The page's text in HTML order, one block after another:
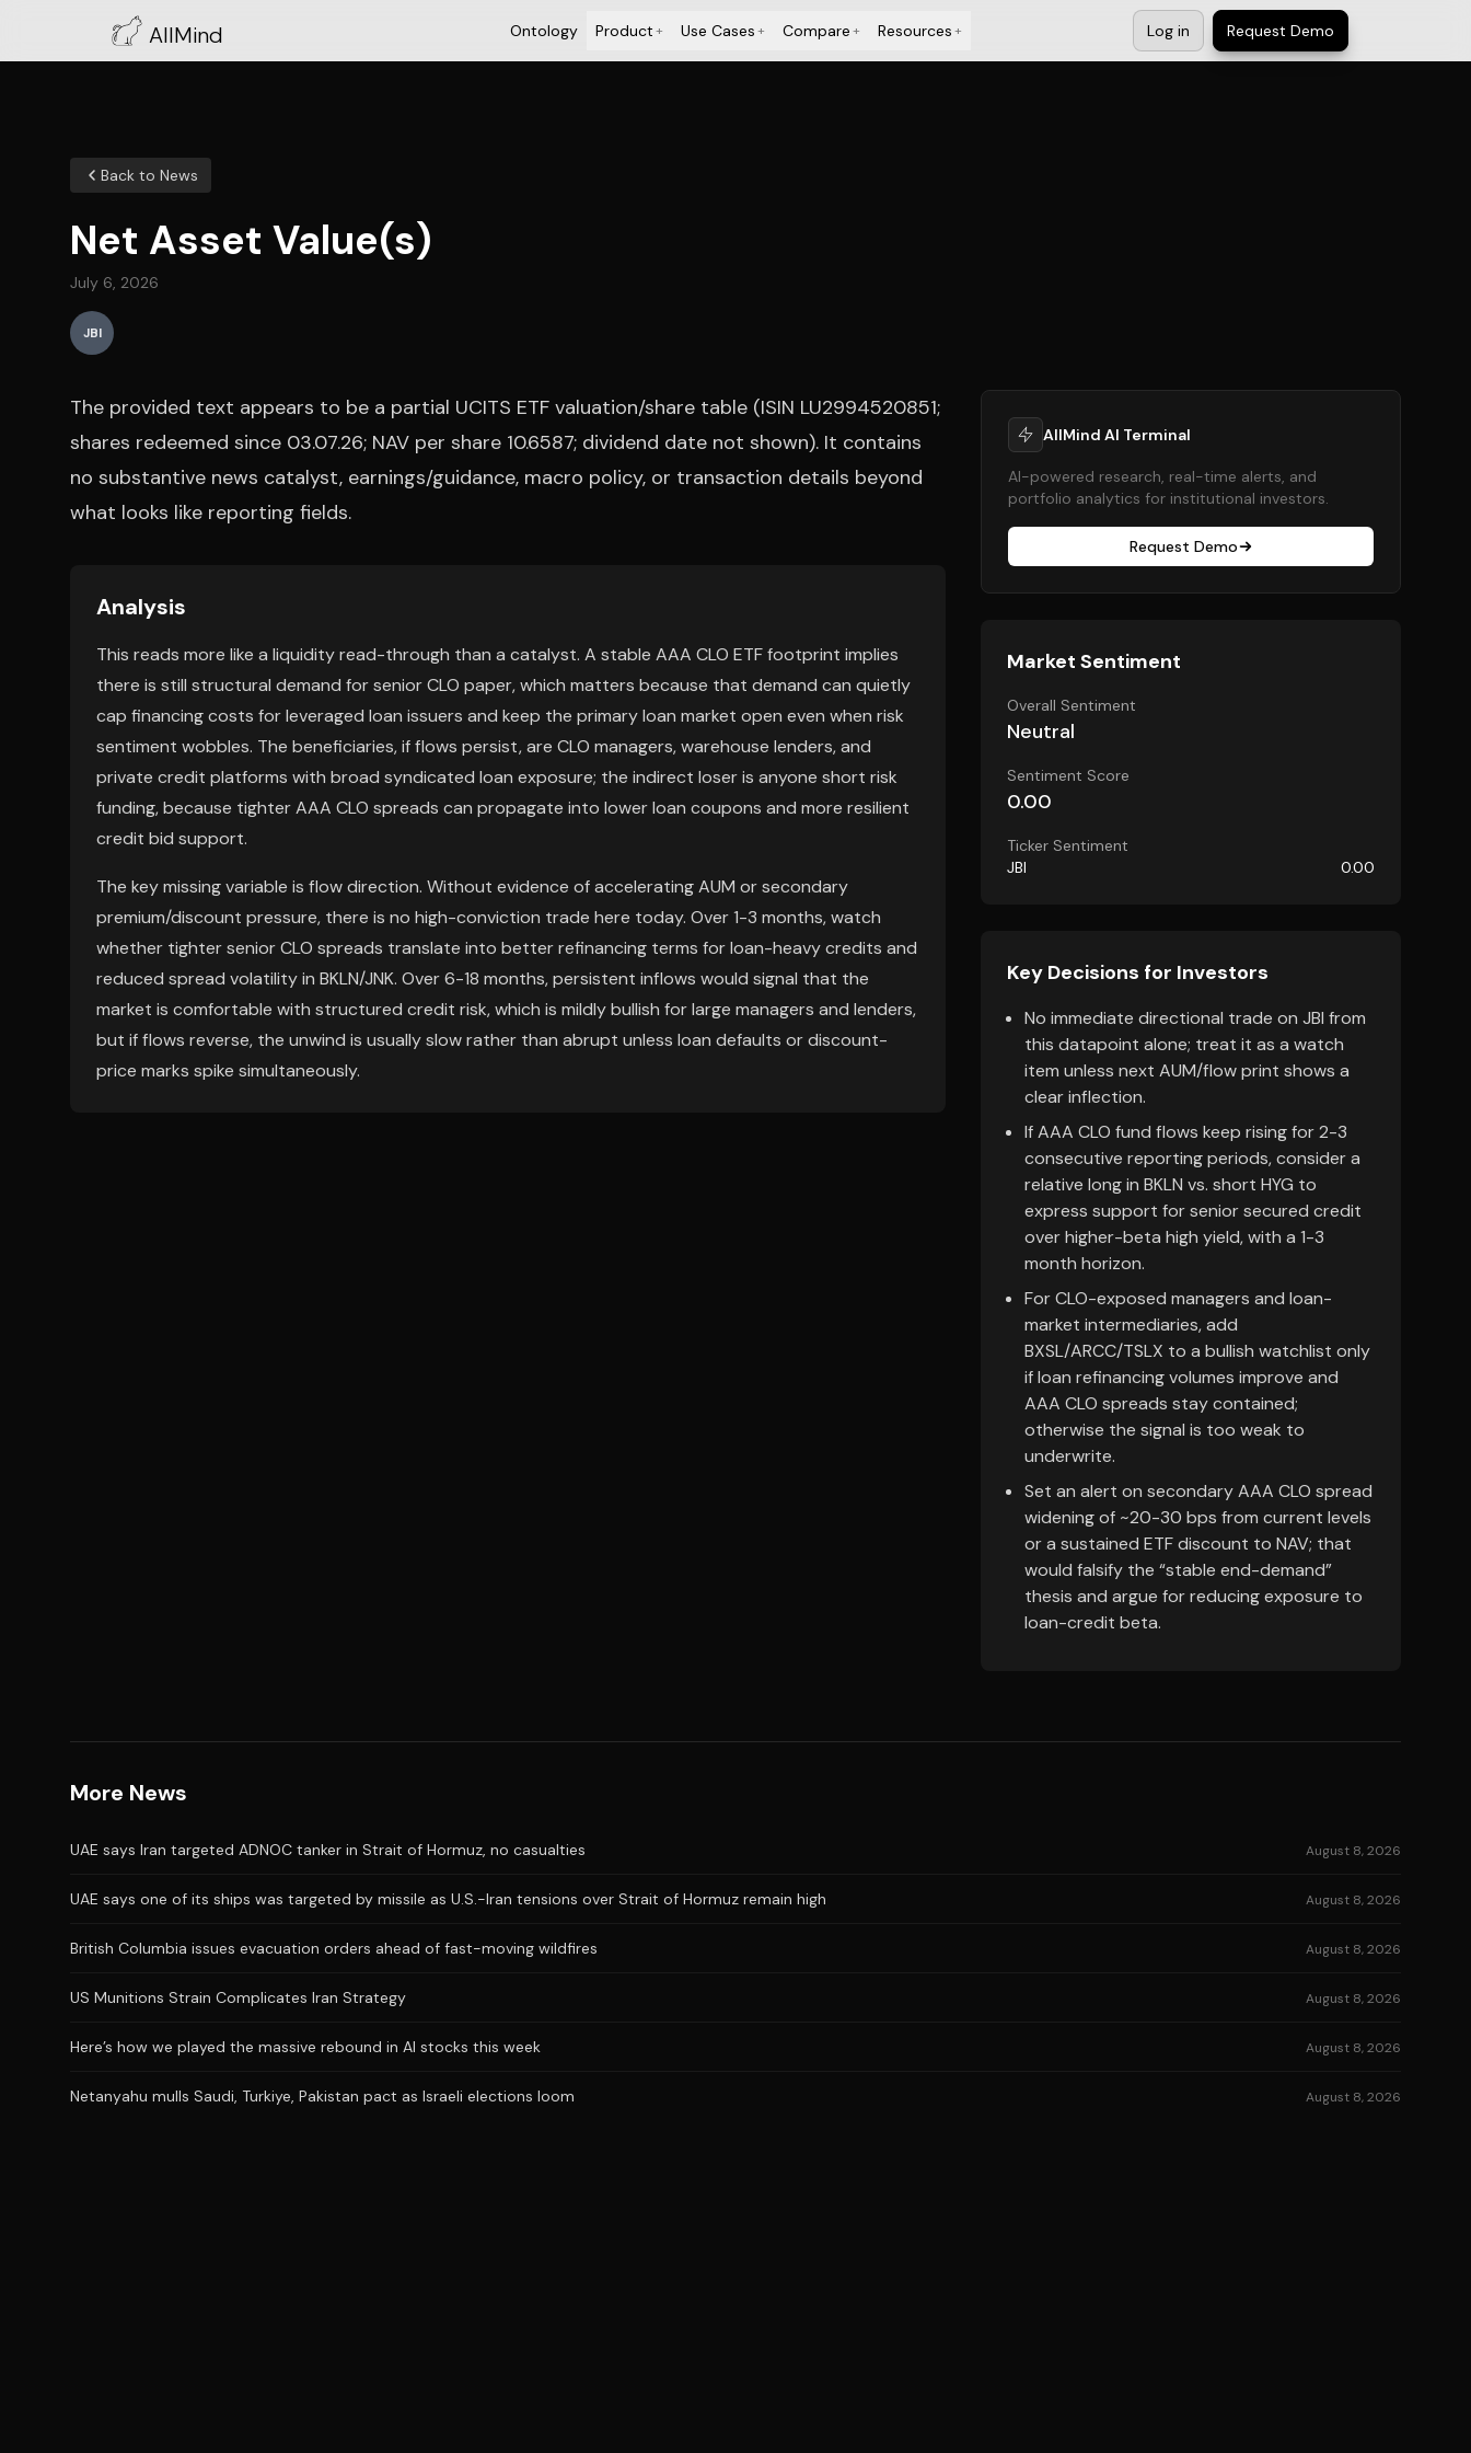
AllMind Ontology Product+ Use Cases+ Compare+ Resources+ Log in Request Demo
Back to News
Net Asset Value(s)
July 6, 2026
JBI
The provided text appears to be a partial UCITS ETF valuation/share table (ISIN LU2994520851;
shares redeemed since 03.07.26; NAV per share 10.6587; dividend date not shown). It contains
no substantive news catalyst, earnings/guidance, macro policy, or transaction details beyond
what looks like reporting fields.
Analysis
This reads more like a liquidity read-through than a catalyst. A stable AAA CLO ETF footprint implies
there is still structural demand for senior CLO paper, which matters because that demand can quietly
cap financing costs for leveraged loan issuers and keep the primary loan market open even when risk
sentiment wobbles. The beneficiaries, if flows persist, are CLO managers, warehouse lenders, and
private credit platforms with broad syndicated loan exposure; the indirect loser is anyone short risk
funding, because tighter AAA CLO spreads can propagate into lower loan coupons and more resilient
credit bid support.
The key missing variable is flow direction. Without evidence of accelerating AUM or secondary
premium/discount pressure, there is no high-conviction trade here today. Over 1-3 months, watch
whether tighter senior CLO spreads translate into better refinancing terms for loan-heavy credits and
reduced spread volatility in BKLN/JNK. Over 6-18 months, persistent inflows would signal that the
market is comfortable with structured credit risk, which is mildly bullish for large managers and lenders,
but if flows reverse, the unwind is usually slow rather than abrupt unless loan defaults or discount-
price marks spike simultaneously.
AllMind AI Terminal
AI-powered research, real-time alerts, and
portfolio analytics for institutional investors.
Request Demo
Market Sentiment
Overall Sentiment
Neutral
Sentiment Score
0.00
Ticker Sentiment
JBI
0.00
Key Decisions for Investors
No immediate directional trade on JBI from
this datapoint alone; treat it as a watch
item unless next AUM/flow print shows a
clear inflection.
If AAA CLO fund flows keep rising for 2-3
consecutive reporting periods, consider a
relative long in BKLN vs. short HYG to
express support for senior secured credit
over higher-beta high yield, with a 1-3
month horizon.
For CLO-exposed managers and loan-
market intermediaries, add
BXSL/ARCC/TSLX to a bullish watchlist only
if loan refinancing volumes improve and
AAA CLO spreads stay contained;
otherwise the signal is too weak to
underwrite.
Set an alert on secondary AAA CLO spread
widening of ~20-30 bps from current levels
or a sustained ETF discount to NAV; that
would falsify the “stable end-demand”
thesis and argue for reducing exposure to
loan-credit beta.
More News
UAE says Iran targeted ADNOC tanker in Strait of Hormuz, no casualties August 8, 2026
UAE says one of its ships was targeted by missile as U.S.-Iran tensions over Strait of Hormuz remain high August 8, 2026
British Columbia issues evacuation orders ahead of fast-moving wildfires August 8, 2026
US Munitions Strain Complicates Iran Strategy August 8, 2026
Here’s how we played the massive rebound in AI stocks this week August 8, 2026
Netanyahu mulls Saudi, Turkiye, Pakistan pact as Israeli elections loom August 8, 2026